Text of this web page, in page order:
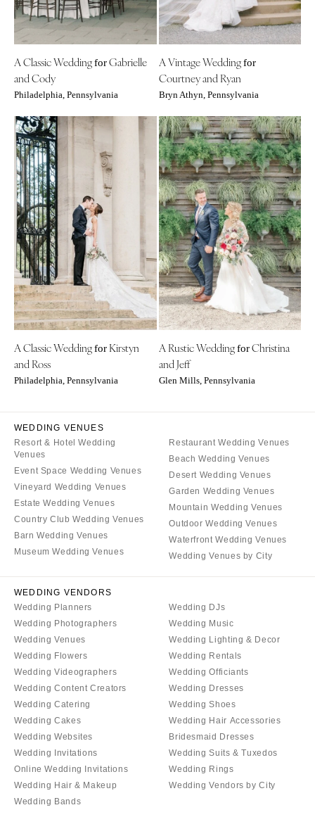
Tallahassee
Tampa
Atlanta
Savannah
Big Island
Maui
Oahu
IDAHO
Boise
ILLINOIS
Chicago
Springfield
INDIANA
Indianapolis
IOWA
Des Moines
KANSAS
KENTUCKY
LOUISIANA
New Orleans
Shreveport
MAINE
Portland
MARYLAND
MASSACHUSETTS
Boston
Cape Cod
Lenox
MICHIGAN
Detroit
Northern Michigan
MINNESOTA
Harrisburg
Philadelphia
Scranton
RHODE ISLAND
Newport
Providence
SOUTH CAROLINA
Charleston
Columbia
SOUTH DAKOTA
Sioux Falls
TENNESSEE
Knoxville
Memphis
Nashville
TEXAS
Austin
El Paso
UTAH
Park City
VERMONT
Burlington
Charlottesville
Richmond
Virginia Beach
Seattle
Spokane
Tacoma
WASHINGTON DC
WEST VIRGINIA
Charleston
A Classic WeddingforGabrielle
and Cody
Philadelphia, Pennsylvania
A Vintage Weddingfor
Courtney and Ryan
Bryn Athyn, Pennsylvania
A Classic Weddingfor Kirstyn
and Ross
Philadelphia, Pennsylvania
A Rustic WeddingforChristina
and Jeff
Glen Mills, Pennsylvania
WEDDING VENUES
Resort & Hotel Wedding
Venues
Event Space Wedding Venues
Vineyard Wedding Venues
Estate Wedding Venues
Country Club Wedding Venues
Barn Wedding Venues
Museum Wedding Venues
Restaurant Wedding Venues
Beach Wedding Venues
Desert Wedding Venues
Garden Wedding Venues
Mountain Wedding Venues
Outdoor Wedding Venues
Waterfront Wedding Venues
Wedding Venues by City
WEDDING VENDORS
Wedding Planners
Wedding Photographers
Wedding Venues
Wedding Flowers
Wedding Videographers
Wedding Content Creators
Wedding Catering
Wedding Cakes
Wedding Websites
Wedding Invitations
Online Wedding Invitations
Wedding Hair & Makeup
Wedding Bands
Wedding DJs
Wedding Music
Wedding Lighting & Decor
Wedding Rentals
Wedding Officiants
Wedding Dresses
Wedding Shoes
Wedding Hair Accessories
Bridesmaid Dresses
Wedding Suits & Tuxedos
Wedding Rings
Wedding Vendors by City